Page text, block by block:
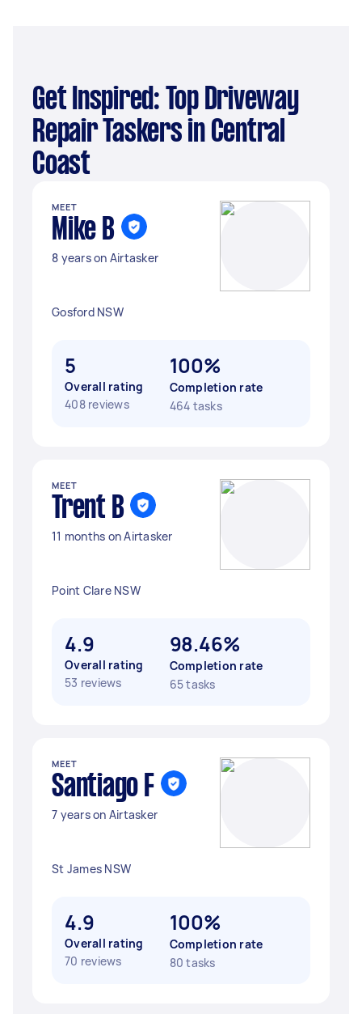
Get Inspired: Top Driveway
Repair Taskers in Central
Coast
MEET
Mike B
8 years on Airtasker
Gosford NSW
5
Overall rating
408 reviews
100%
Completion rate
464 tasks
MEET
Trent B
11 months on Airtasker
Point Clare NSW
4.9
Overall rating
53 reviews
98.46%
Completion rate
65 tasks
MEET
Santiago F
7 years on Airtasker
St James NSW
4.9
Overall rating
70 reviews
100%
Completion rate
80 tasks